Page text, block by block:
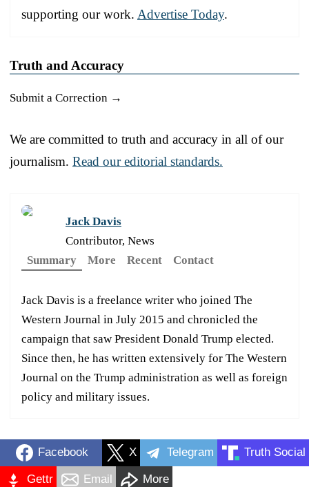
supporting our work. Advertise Today.
Truth and Accuracy
Submit a Correction →
We are committed to truth and accuracy in all of our
journalism. Read our editorial standards.
Jack Davis
Contributor, News
Summary
More Recent Contact
Jack Davis is a freelance writer who joined The
Western Journal in July 2015 and chronicled the
campaign that saw President Donald Trump elected.
Since then, he has written extensively for The Western
Journal on the Trump administration as well as foreign
policy and military issues.
Facebook X Telegram Truth Social
Gettr Email More